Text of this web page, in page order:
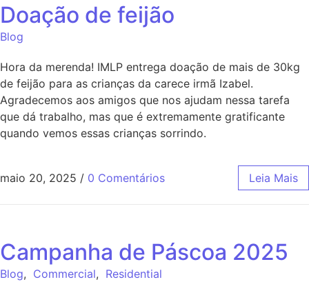
Doação de feijão
Blog
Hora da merenda! IMLP entrega doação de mais de 30kg
de feijão para as crianças da carece irmã Izabel.
Agradecemos aos amigos que nos ajudam nessa tarefa
que dá trabalho, mas que é extremamente gratificante
quando vemos essas crianças sorrindo.
maio 20, 2025 / 0 Comentários Leia Mais
Campanha de Páscoa 2025
Blog, Commercial, Residential